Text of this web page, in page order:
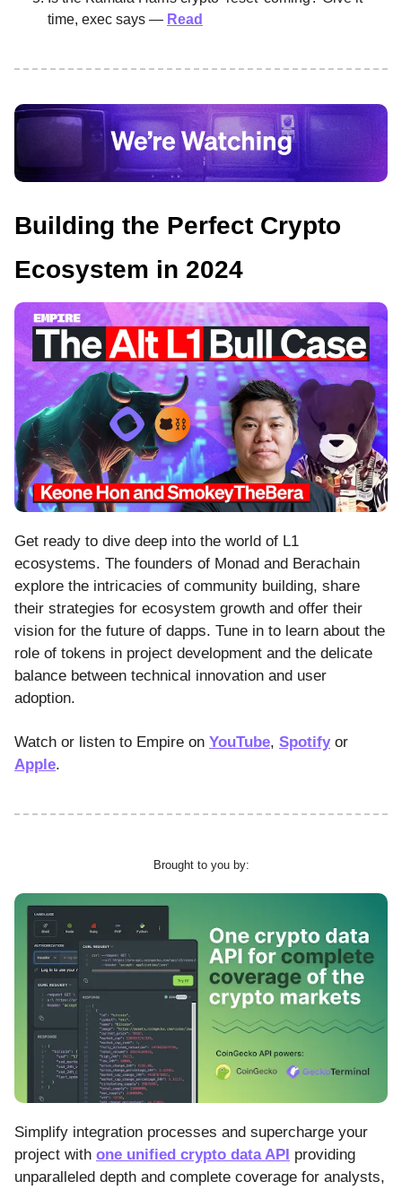
time, exec says — Read
Building the Perfect Crypto
Ecosystem in 2024
Get ready to dive deep into the world of L1
ecosystems. The founders of Monad and Berachain
explore the intricacies of community building, share
their strategies for ecosystem growth and offer their
vision for the future of dapps. Tune in to learn about the
role of tokens in project development and the delicate
balance between technical innovation and user
adoption.
Watch or listen to Empire on YouTube, Spotifyor
Apple.
Brought to you by:
Simplify integration processes and supercharge your
project with one unified crypto data API providing
unparalleled depth and complete coverage for analysts,